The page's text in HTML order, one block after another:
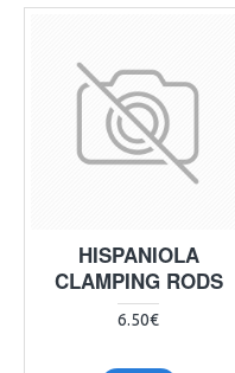
HISPANIOLA
CLAMPING RODS
6.50€